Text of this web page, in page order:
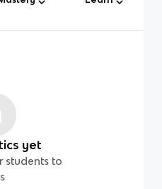
yet
students to